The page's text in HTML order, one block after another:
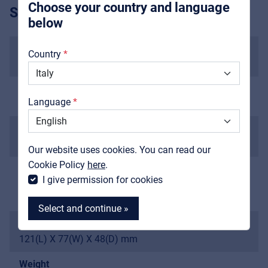
Choose your country and language
below
Country
Language
Our website uses cookies. You can read our
Cookie Policy here.
I give permission for cookies
Select and continue »
Downloads
Catalogs
Support
SPECIFICATIONS
Input impedance
1M Ohms
Output impedance
1K Ohms
Current draw
<10 mA
Power
9V battery or external AC adaptor delivering 9V DC
regulated minimum 300mA
Dimensions
121(L) X 77(W) X 48(D) mm
Weight